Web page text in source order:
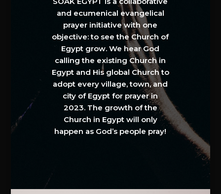
and ecumenical evangelical
prayer initiative with one
objective: to see the Church of
Egypt grow. We hear God
calling the existing Church in
Egypt and His global Church to
adopt every village, town, and
city of Egypt for prayer in
2023. The growth of the
Church in Egypt will only
happen as God’s people pray!